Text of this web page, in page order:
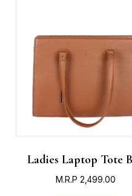
Ladies Laptop Tote
M.R.P 2,499.00